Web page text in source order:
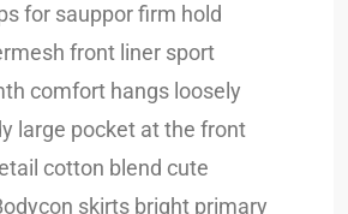
for sauppor firm hold
front liner sport
comfort hangs loosely
large pocket at the front
cotton blend cute
skirts bright primary